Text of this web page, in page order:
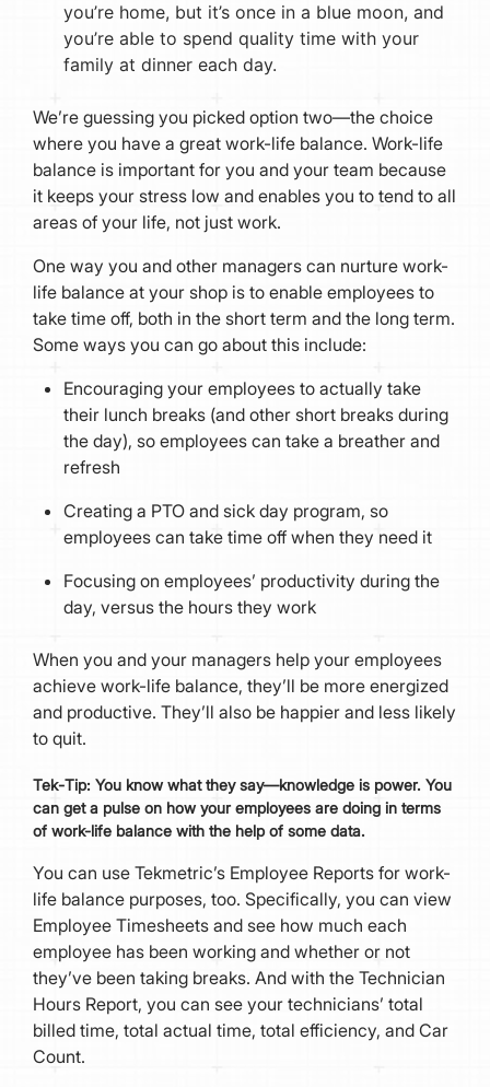
you’re home, but it’s once in a blue moon, and
you’re able to spend quality time with your
family at dinner each day.
We’re guessing you picked option two—the choice
where you have a great work-life balance. Work-life
balance is important for you and your team because
it keeps your stress low and enables you to tend to all
areas of your life, not just work.
One way you and other managers can nurture work-
life balance at your shop is to enable employees to
take time off, both in the short term and the long term.
Some ways you can go about this include:
Encouraging your employees to actually take
their lunch breaks (and other short breaks during
the day), so employees can take a breather and
refresh
Creating a PTO and sick day program, so
employees can take time off when they need it
Focusing on employees’ productivity during the
day, versus the hours they work
When you and your managers help your employees
achieve work-life balance, they’ll be more energized
and productive. They’ll also be happier and less likely
to quit.
Tek-Tip: You know what they say—knowledge is power. You
can get a pulse on how your employees are doing in terms
of work-life balance with the help of some data.
You can use Tekmetric’s Employee Reports for work-
life balance purposes, too. Specifically, you can view
Employee Timesheets and see how much each
employee has been working and whether or not
they’ve been taking breaks. And with the Technician
Hours Report, you can see your technicians’ total
billed time, total actual time, total efficiency, and Car
Count.